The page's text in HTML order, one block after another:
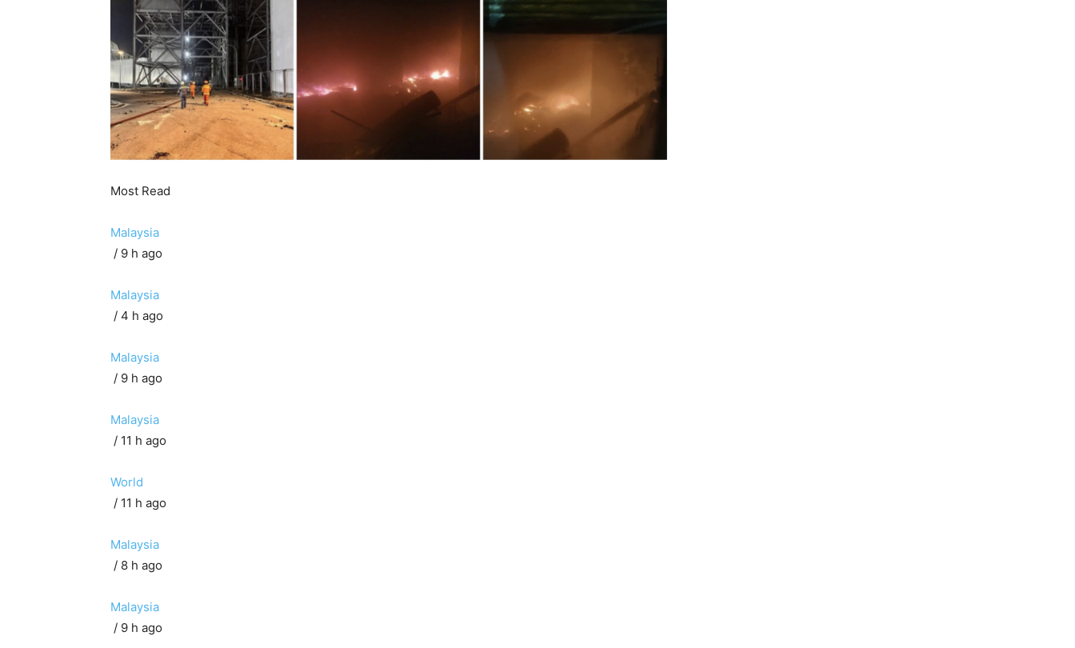
Most Read
Malaysia
/ 9 h ago
Malaysia
/ 4 h ago
Malaysia
/ 9 h ago
Malaysia
/ 11 h ago
World
/ 11 h ago
Malaysia
/ 8 h ago
Malaysia
/ 9 h ago